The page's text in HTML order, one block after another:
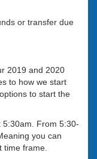
or transfer due
2019 and 2020
to how we start
to start the
5:30am. From 5:30-
you can
time frame.